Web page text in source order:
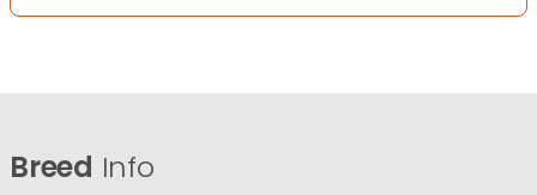
Breed Info